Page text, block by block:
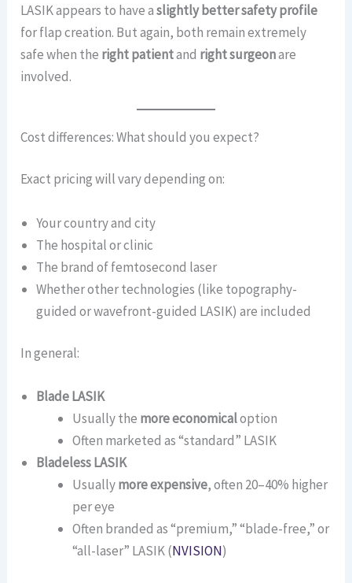
LASIK appears to have aslightly better safety profile
for flap creation. But again, both remain extremely
safe when the right patientand right surgeonare
involved.
Cost differences: What should you expect?
Exact pricing will vary depending on:
Your country and city
The hospital or clinic
The brand of femtosecond laser
Whether other technologies (like topography-
guided or wavefront-guided LASIK) are included
In general:
Blade LASIK
Usually the more economicaloption
Often marketed as “standard” LASIK
Bladeless LASIK
Usuallymore expensive, often 20–40% higher
per eye
Often branded as “premium,” “blade-free,” or
“all-laser” LASIK (NVISION)